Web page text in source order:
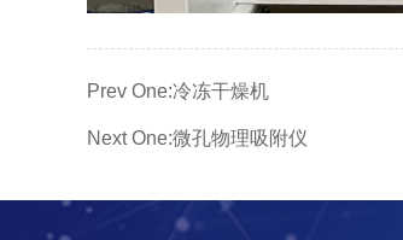
Prev One:冷冻干燥机
Next One:微孔物理吸附仪